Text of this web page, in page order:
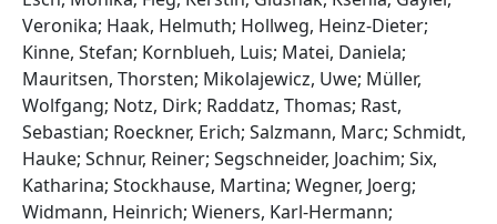
Veronika; Haak, Helmuth; Hollweg, Heinz-Dieter;
Kinne, Stefan; Kornblueh, Luis; Matei, Daniela;
Mauritsen, Thorsten; Mikolajewicz, Uwe; Müller,
Wolfgang; Notz, Dirk; Raddatz, Thomas; Rast,
Sebastian; Roeckner, Erich; Salzmann, Marc; Schmidt,
Hauke; Schnur, Reiner; Segschneider, Joachim; Six,
Katharina; Stockhause, Martina; Wegner, Joerg;
Widmann, Heinrich; Wieners, Karl-Hermann;